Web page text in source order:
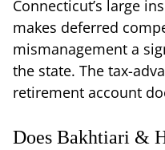
Connecticut’s large
makes deferred
mismanagement a
the state. The tax-
retirement account
Does Bakhtiari &